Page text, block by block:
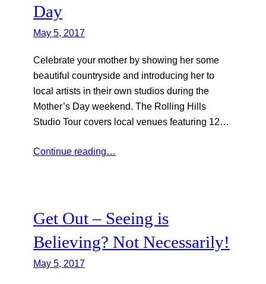
Day
May 5, 2017
Celebrate your mother by showing her some
beautiful countryside and introducing her to
local artists in their own studios during the
Mother’s Day weekend. The Rolling Hills
Studio Tour covers local venues featuring 12…
Continue reading…
Get Out – Seeing is
Believing? Not Necessarily!
May 5, 2017